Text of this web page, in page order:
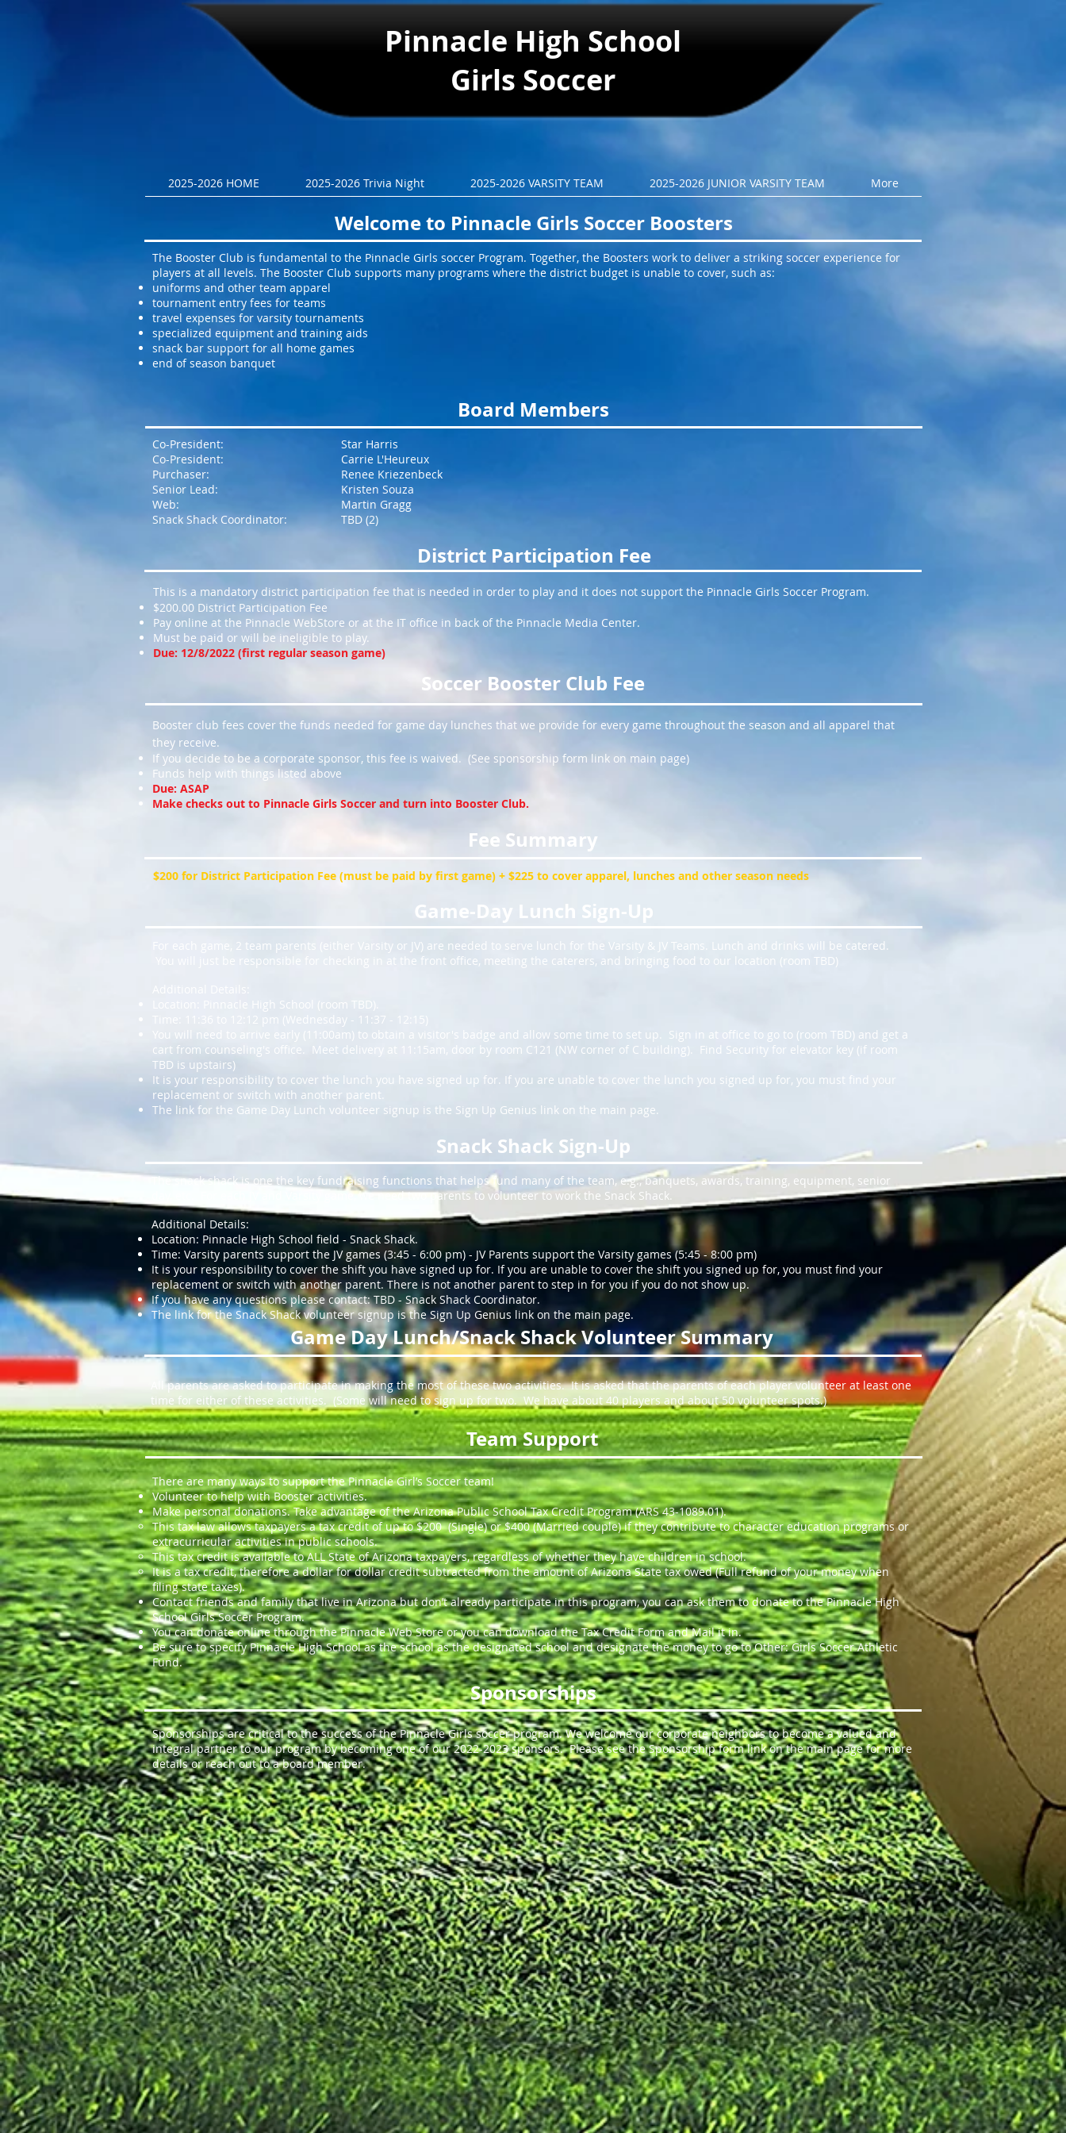
Pinnacle High School
Girls Soccer
2025-2026 HOME 2025-2026 Trivia Night 2025-2026 VARSITY TEAM 2025-2026 JUNIOR VARSITY TEAM More
Welcome to Pinnacle Girls Soccer Boosters
The Booster Club is fundamental to the Pinnacle Girls soccer Program. Together, the Boosters work to deliver a striking soccer experience for
players at all levels. The Booster Club supports many programs where the district budget is unable to cover, such as:
uniforms and other team apparel
tournament entry fees for teams
travel expenses for varsity tournaments
specialized equipment and training aids
snack bar support for all home games
end of season banquet
Board Members
Co-President:
Co-President:
Purchaser:
Senior Lead:
Web:
Snack Shack Coordinator:
Star Harris
Carrie L'Heureux
Renee Kriezenbeck
Kristen Souza
Martin Gragg
TBD (2)
District Participation Fee
This is a mandatory district participation fee that is needed in order to play and it does not support the Pinnacle Girls Soccer Program.
$200.00 District Participation Fee
Pay online at the Pinnacle WebStore or at the IT office in back of the Pinnacle Media Center.
Must be paid or will be ineligible to play.
Due: 12/8/2022 (first regular season game)
Booster club fees cover the funds needed for game day lunches that we provide for every game throughout the season and all apparel that
they receive.
If you decide to be a corporate sponsor, this fee is waived. (See sponsorship form link on main page)
Funds help with things listed above
Due: ASAP
Make checks out to Pinnacle Girls Soccer and turn into Booster Club.
Fee Summary
$200 for District Participation Fee (must be paid by first game) + $225 to cover apparel, lunches and other season needs
Game-Day Lunch Sign-Up
For each game, 2 team parents (either Varsity or JV) are needed to serve lunch for the Varsity & JV Teams. Lunch and drinks will be catered.
You will just be responsible for checking in at the front office, meeting the caterers, and bringing food to our location (room TBD)
Location: Pinnacle High School (room TBD).
Time: 11:36 to 12:12 pm (Wednesday - 11:37 - 12:15)
You will need to arrive early (11:00am) to obtain a visitor's badge and allow some time to set up. Sign in at office to go to (room TBD) and get a
cart from counseling's office. Meet delivery at 11:15am, door by room C121 (NW corner of C building). Find Security for elevator key (if room
TBD is upstairs)
It is your responsibility to cover the lunch you have signed up for. If you are unable to cover the lunch you signed up for, you must find your
replacement or switch with another parent.
The link for the Game Day Lunch volunteer signup is the Sign Up Genius link on the main page.
Snack Shack Sign-Up
The snack shack is one the key fundraising functions that helps fund many of the team, e.g., banquets, awards, training, equipment, senior
day, etc. For each JV and Varsity game, we need two parents to volunteer to work the Snack Shack.
Additional Details:
Location: Pinnacle High School field - Snack Shack.
Time: Varsity parents support the JV games (3:45 - 6:00 pm) - JV Parents support the Varsity games (5:45 - 8:00 pm)
It is your responsibility to cover the shift you have signed up for. If you are unable to cover the shift you signed up for, you must find your
replacement or switch with another parent. There is not another parent to step in for you if you do not show up.
If you have any questions please contact: TBD - Snack Shack Coordinator.
The link for the Snack Shack volunteer signup is the Sign Up Genius link on the main page.
All parents are asked to participate in making the most of these two activities. It is asked that the parents of each player volunteer at least one
time for either of these activities. (Some will need to sign up for two. We have about 40 players and about 50 volunteer spots.)
Team Support
There are many ways to support the Pinnacle Girl’s Soccer team!
Volunteer to help with Booster activities.
Make personal donations. Take advantage of the Arizona Public School Tax Credit Program (ARS 43-1089.01).
This tax law allows taxpayers a tax credit of up to $200 (Single) or $400 (Married couple) if they contribute to character education programs or
extracurricular activities in public schools.
This tax credit is available to ALL State of Arizona taxpayers, regardless of whether they have children in school.
It is a tax credit, therefore a dollar for dollar credit subtracted from the amount of Arizona State tax owed (Full refund of your money when
filing state taxes).
Contact friends and family that live in Arizona but don’t already participate in this program, you can ask them to donate to the Pinnacle High
School Girls Soccer Program.
You can donate online through the Pinnacle Web Store or you can download the Tax Credit Form and Mail it in.
Be sure to specify Pinnacle High School as the school as the designated school and designate the money to go to Other: Girls Soccer Athletic
Fund.
Sponsorships
Sponsorships are critical to the success of the Pinnacle Girls soccer program. We welcome our corporate neighbors to become a valued and
integral partner to our program by becoming one of our 2022-2023 sponsors. Please see the Sponsorship form link on the main page for more
details or reach out to a board member.
Soccer Booster Club Fee
Game Day Lunch/Snack Shack Volunteer Summary